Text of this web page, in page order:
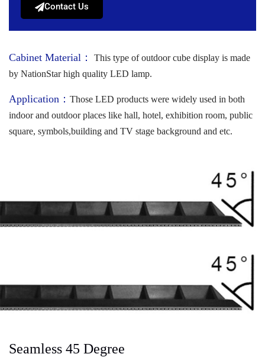
Contact Us
Cabinet Material：
This type of outdoor cube display is made
by NationStar high quality LED lamp.
Application： Those LED products were widely used in both
indoor and outdoor places like hall, hotel, exhibition room, public
square, symbols,building and TV stage background and etc.
Seamless 45 Degree